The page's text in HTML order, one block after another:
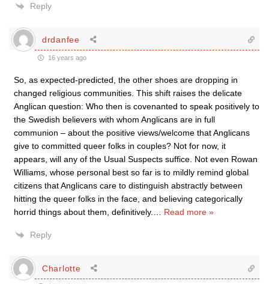
Reply
drdanfee
16 years ago
So, as expected-predicted, the other shoes are dropping in
changed religious communities. This shift raises the delicate
Anglican question: Who then is covenanted to speak positively to
the Swedish believers with whom Anglicans are in full
communion – about the positive views/welcome that Anglicans
give to committed queer folks in couples? Not for now, it
appears, will any of the Usual Suspects suffice. Not even Rowan
Williams, whose personal best so far is to mildly remind global
citizens that Anglicans care to distinguish abstractly between
hitting the queer folks in the face, and believing categorically
horrid things about them, definitively.
Read more »
Reply
Charlotte